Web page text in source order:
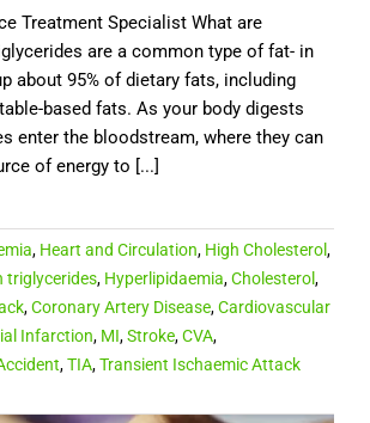
Treatment Specialist What are
are a common type of fat- in
about 95% of dietary fats, including
based fats. As your body digests
enter the bloodstream, where they can
of energy to [...]
, Heart and Circulation, High Cholesterol,
triglycerides, Hyperlipidaemia,Cholesterol,
,Coronary Artery Disease,Cardiovascular
Infarction, MI,Stroke,CVA,
,TIA,Transient Ischaemic Attack